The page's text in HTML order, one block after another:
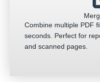
Combine multiple PDF
seconds. Perfect for
and scanned pages.